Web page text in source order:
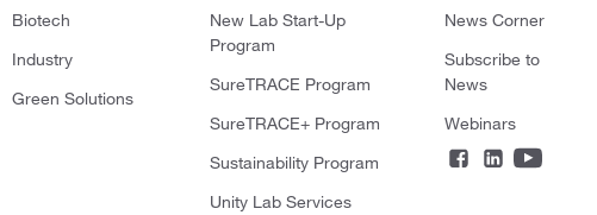
Biotech
Industry
Green Solutions
New Lab Start-Up
Program
SureTRACE Program
SureTRACE+ Program
Sustainability Program
Unity Lab Services
News Corner
Subscribe to
News
Webinars